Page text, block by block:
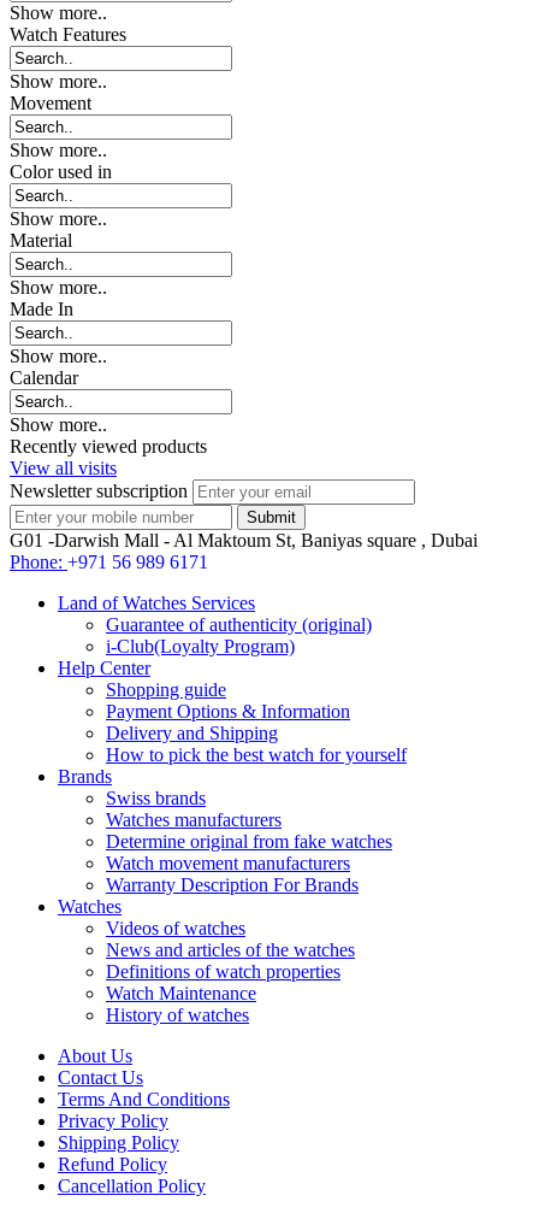
Show more..
Watch Features
Show more..
Movement
Show more..
Color used in
Show more..
Material
Show more..
Made In
Show more..
Calendar
Show more..
Recently viewed products
View all visits
Newsletter subscription
G01 -Darwish Mall - Al Maktoum St, Baniyas square , Dubai
Phone: +971 56 989 6171
Land of Watches Services
Guarantee of authenticity (original)
i-Club(Loyalty Program)
Help Center
Shopping guide
Payment Options & Information
Delivery and Shipping
How to pick the best watch for yourself
Brands
Swiss brands
Watches manufacturers
Determine original from fake watches
Watch movement manufacturers
Warranty Description For Brands
Watches
Videos of watches
News and articles of the watches
Definitions of watch properties
Watch Maintenance
History of watches
About Us
Contact Us
Terms And Conditions
Privacy Policy
Shipping Policy
Refund Policy
Cancellation Policy